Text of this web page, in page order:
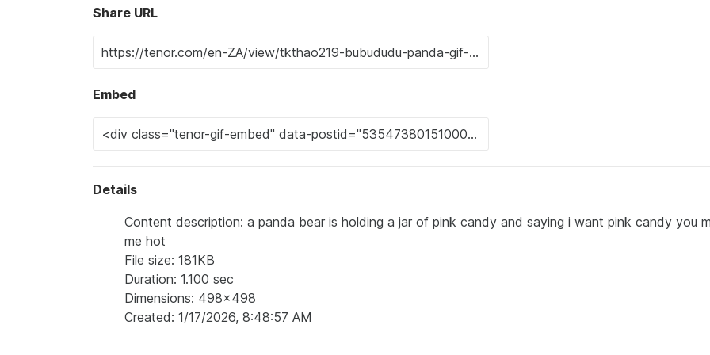
Share URL
Embed
Details
Content description: a panda bear is holding a jar of pink candy and saying i want pink candy you
me hot
File size: 181KB
Duration: 1.100 sec
Dimensions: 498x498
Created: 1/17/2026, 8:48:57 AM